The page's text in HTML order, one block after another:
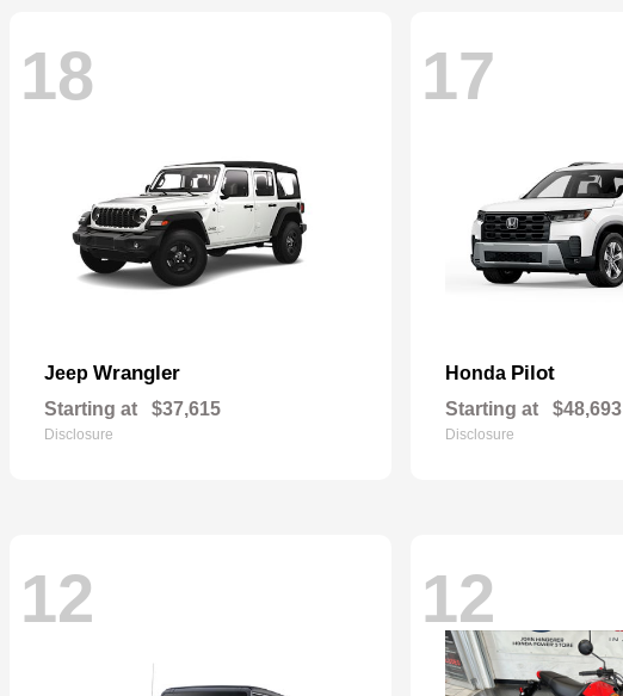
18
Jeep Wrangler
Starting at $37,615
Disclosure
17
Honda Pilot
Starting at $48,693
Disclosure
12 12